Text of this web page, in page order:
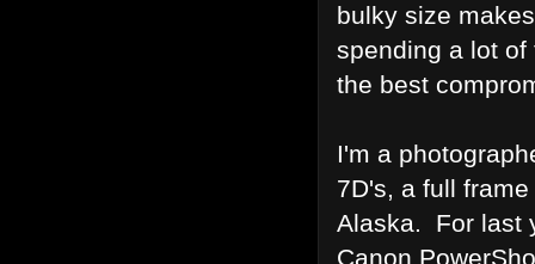
bulky size
spending a lot
the best
I'm a
7D's, a full
Alaska. For last
Canon